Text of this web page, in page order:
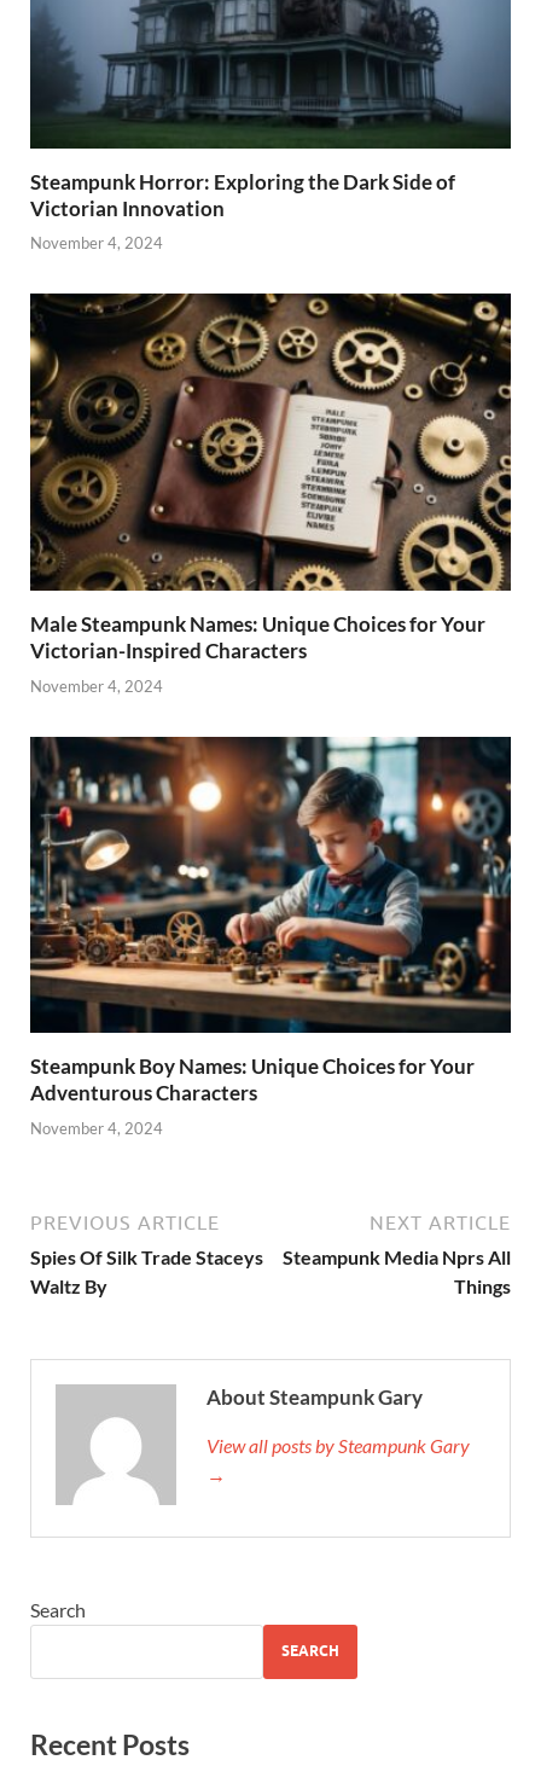
Steampunk Horror: Exploring the Dark Side of
Victorian Innovation
November 4, 2024
Male Steampunk Names: Unique Choices for Your
Victorian-Inspired Characters
November 4, 2024
Steampunk Boy Names: Unique Choices for Your
Adventurous Characters
November 4, 2024
PREVIOUS ARTICLE
Spies Of Silk Trade Staceys
Waltz By
NEXT ARTICLE
Steampunk Media Nprs All
Things
About Steampunk Gary
View all posts by Steampunk Gary
→
Search
SEARCH
Recent Posts